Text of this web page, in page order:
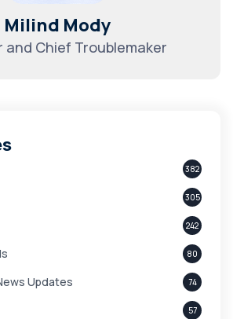
Milind Mody
and Chief Troublemaker
382
305
242
80
Updates 74
57